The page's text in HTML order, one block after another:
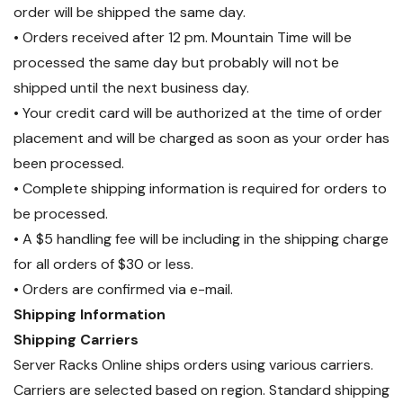
per 16 PDUs, sold separately
order will be shipped the same day.
• Orders received after 12 pm. Mountain Time will be
processed the same day but probably will not be
shipped until the next business day.
• Your credit card will be authorized at the time of order
placement and will be charged as soon as your order has
been processed.
• Complete shipping information is required for orders to
be processed.
• A $5 handling fee will be including in the shipping charge
for all orders of $30 or less.
• Orders are confirmed via e-mail.
Shipping Information
Shipping Carriers
Server Racks Online ships orders using various carriers.
Carriers are selected based on region. Standard shipping